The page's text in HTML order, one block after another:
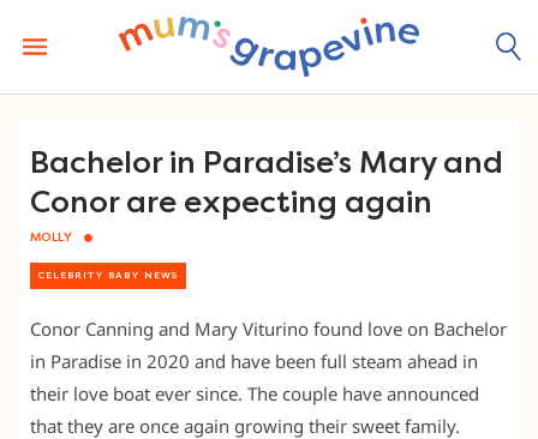
content
Bachelor in Paradise’s Mary and
Conor are expecting again
MOLLY
CELEBRITY BABY NEWS
Conor Canning and Mary Viturino found love on Bachelor
in Paradise in 2020 and have been full steam ahead in
their love boat ever since. The couple have announced
that they are once again growing their sweet family.